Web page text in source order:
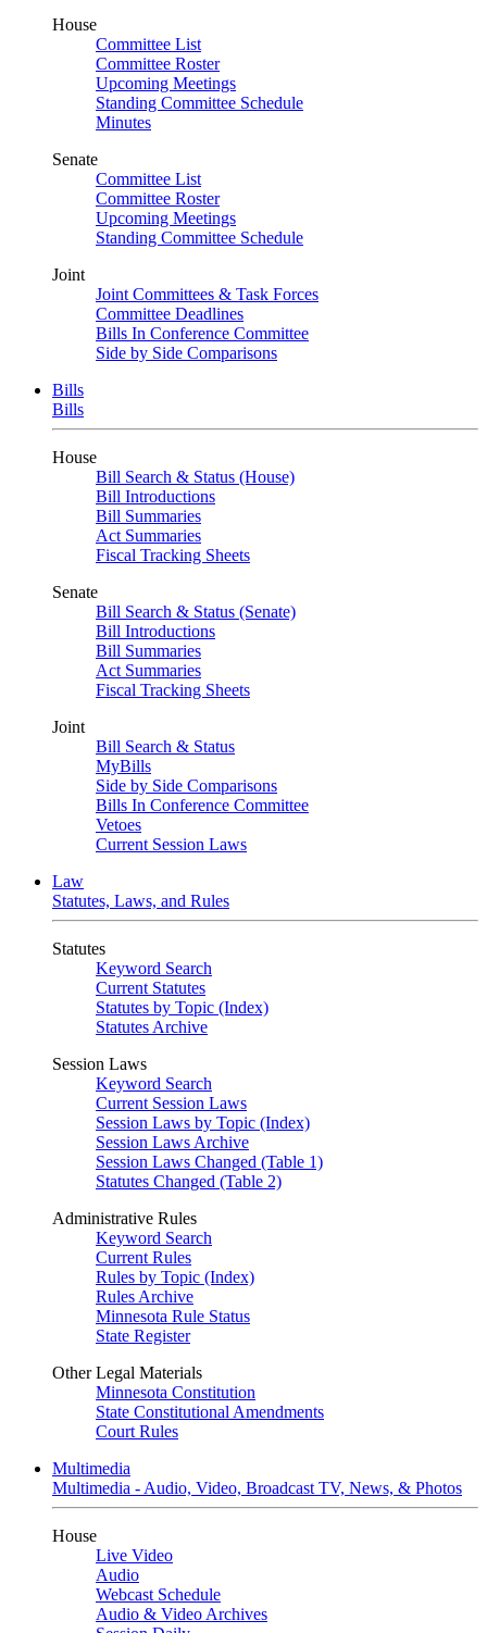
House
Committee List
Committee Roster
Upcoming Meetings
Standing Committee Schedule
Minutes
Senate
Committee List
Committee Roster
Upcoming Meetings
Standing Committee Schedule
Joint
Joint Committees & Task Forces
Committee Deadlines
Bills In Conference Committee
Side by Side Comparisons
Bills
Bills
House
Bill Search & Status (House)
Bill Introductions
Bill Summaries
Act Summaries
Fiscal Tracking Sheets
Senate
Bill Search & Status (Senate)
Bill Introductions
Bill Summaries
Act Summaries
Fiscal Tracking Sheets
Joint
Bill Search & Status
MyBills
Side by Side Comparisons
Bills In Conference Committee
Vetoes
Current Session Laws
Law
Statutes, Laws, and Rules
Statutes
Keyword Search
Current Statutes
Statutes by Topic (Index)
Statutes Archive
Session Laws
Keyword Search
Current Session Laws
Session Laws by Topic (Index)
Session Laws Archive
Session Laws Changed (Table 1)
Statutes Changed (Table 2)
Administrative Rules
Keyword Search
Current Rules
Rules by Topic (Index)
Rules Archive
Minnesota Rule Status
State Register
Other Legal Materials
Minnesota Constitution
State Constitutional Amendments
Court Rules
Multimedia
Multimedia - Audio, Video, Broadcast TV, News, & Photos
House
Live Video
Audio
Webcast Schedule
Audio & Video Archives